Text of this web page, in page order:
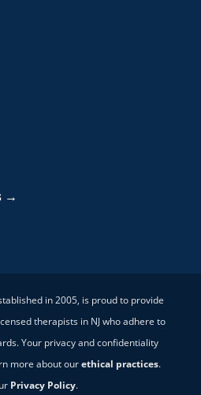
→
in 2005, is proud to provide
therapists in NJ who adhere to
Your privacy and confidentiality
more about ourethical practices.
Privacy Policy.